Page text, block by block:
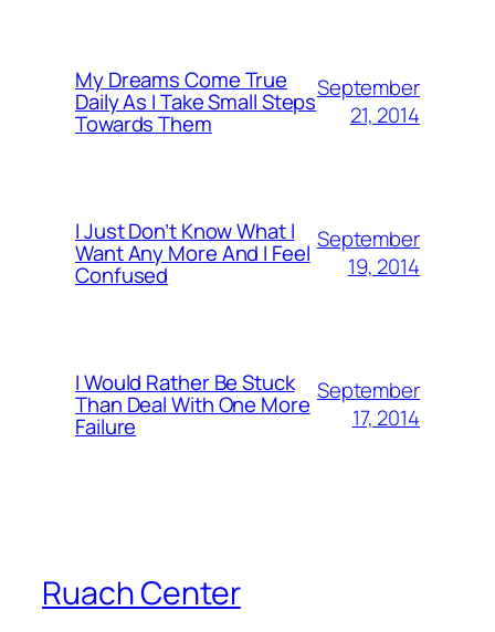
My Dreams Come True
Daily As I Take Small Steps
Towards Them
September
21, 2014
I Just Don’t Know What I
Want Any More And I Feel
Confused
September
19, 2014
I Would Rather Be Stuck
Than Deal With One More
Failure
September
17, 2014
Ruach Center